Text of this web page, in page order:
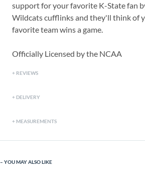
support for your favorite K-State fan
Wildcats cufflinks and they'll think of
favorite team wins a game.
Officially Licensed by the NCAA
REVIEWS
DELIVERY
MEASUREMENTS
YOU MAY ALSO LIKE